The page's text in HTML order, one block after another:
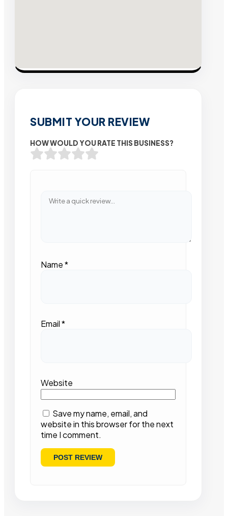
SUBMIT YOUR REVIEW
HOW WOULD YOU RATE THIS BUSINESS?
Name*
Email*
Website
Save my name, email, and
website in this browser for the next
time I comment.